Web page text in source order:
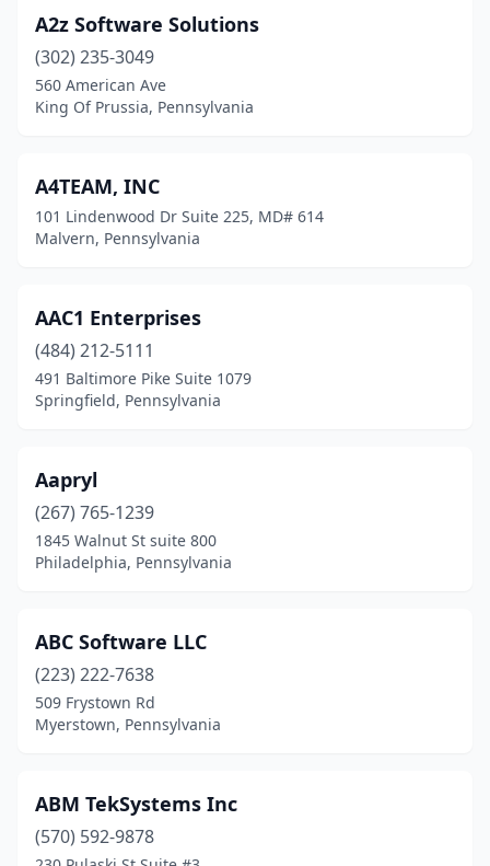
Connellsville(1)
Coopersburg(1)
Coraopolis(4)
Cresco(1)
Dallas(1)
Dallastown(1)
Dauphin
Delaware Water Gap
Devon(4)
Dillsburg(2)
Dover(2)
Drexel Hill(4)
A2z Software Solutions
(302) 235-3049
560 American Ave
King Of Prussia, Pennsylvania
A4TEAM, INC
101 Lindenwood Dr Suite 225, MD# 614
Malvern, Pennsylvania
AAC1 Enterprises
(484) 212-5111
491 Baltimore Pike Suite 1079
Springfield, Pennsylvania
Aapryl
(267) 765-1239
1845 Walnut St suite 800
Philadelphia, Pennsylvania
ABC Software LLC
(223) 222-7638
509 Frystown Rd
Myerstown, Pennsylvania
ABM TekSystems Inc
(570) 592-9878